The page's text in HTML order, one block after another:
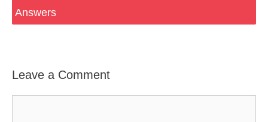
Answers
Leave a Comment